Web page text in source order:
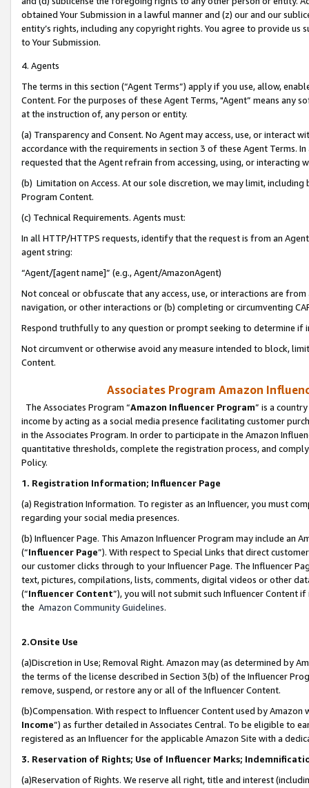
obtained Your Submission in a lawful manner and (z) our and our
entity’s rights, including any copyright rights. You agree to provide us
to Your Submission.
4. Agents
The terms in this section (“Agent Terms”) apply if you use, allow,
Content. For the purposes of these Agent Terms, "Agent” means
at the instruction of, any person or entity.
(a) Transparency and Consent. No Agent may access, use, or
accordance with the requirements in section 3 of these Agent Terms.
requested that the Agent refrain from accessing, using, or interacting
(b) Limitation on Access. At our sole discretion, we may limit,
Program Content.
(c) Technical Requirements. Agents must:
In all HTTP/HTTPS requests, identify that the request is from an
agent string:
“Agent/[agent name]” (e.g., Agent/AmazonAgent)
Not conceal or obfuscate that any access, use, or interactions are
navigation, or other interactions or (b) completing or circumventing
Respond truthfully to any question or prompt seeking to determine if
Not circumvent or otherwise avoid any measure intended to block,
Content.
Associates Program Amazon
The Associates Program “Amazon Influencer Program” is a
income by acting as a social media presence facilitating customer
in the Associates Program. In order to participate in the Amazon
quantitative thresholds, complete the registration process, and
Policy.
1. Registration Information; Influencer Page
(a) Registration Information. To register as an Influencer, you must
regarding your social media presences.
(b) Influencer Page. This Amazon Influencer Program may include an
(“Influencer Page”). With respect to Special Links that direct
our customer clicks through to your Influencer Page. The Influencer
text, pictures, compilations, lists, comments, digital videos or other
(“Influencer Content”), you will not submit such Influencer Content
the Amazon Community Guidelines.
2.Onsite Use
(a)Discretion in Use; Removal Right. Amazon may (as determined by
the terms of the license described in Section 3(b) of the Influencer
remove, suspend, or restore any or all of the Influencer Content.
(b)Compensation. With respect to Influencer Content used by
Income”) as further detailed in Associates Central. To be eligible to
registered as an Influencer for the applicable Amazon Site with a
3. Reservation of Rights; Use of Influencer Marks;
(a)Reservation of Rights. We reserve all right, title and interest